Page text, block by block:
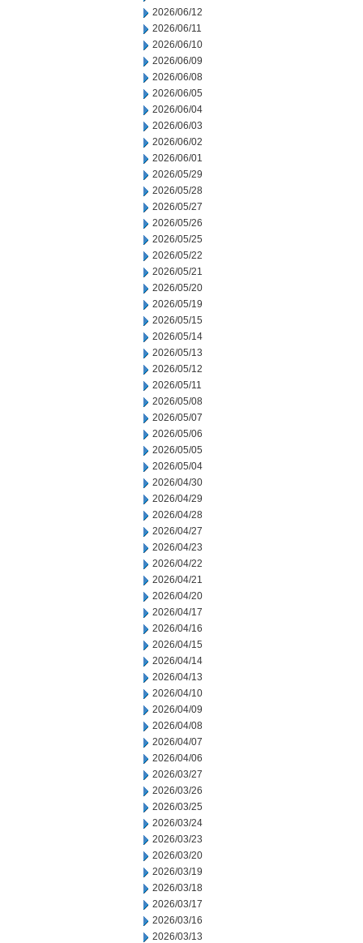
2026/06/12
2026/06/11
2026/06/10
2026/06/09
2026/06/08
2026/06/05
2026/06/04
2026/06/03
2026/06/02
2026/06/01
2026/05/29
2026/05/28
2026/05/27
2026/05/26
2026/05/25
2026/05/22
2026/05/21
2026/05/20
2026/05/19
2026/05/15
2026/05/14
2026/05/13
2026/05/12
2026/05/11
2026/05/08
2026/05/07
2026/05/06
2026/05/05
2026/05/04
2026/04/30
2026/04/29
2026/04/28
2026/04/27
2026/04/23
2026/04/22
2026/04/21
2026/04/20
2026/04/17
2026/04/16
2026/04/15
2026/04/14
2026/04/13
2026/04/10
2026/04/09
2026/04/08
2026/04/07
2026/04/06
2026/03/27
2026/03/26
2026/03/25
2026/03/24
2026/03/23
2026/03/20
2026/03/19
2026/03/18
2026/03/17
2026/03/16
2026/03/13